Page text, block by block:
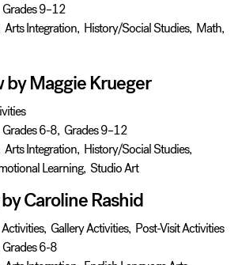
Grades 9–12
Arts Integration, History/Social Studies, Math,
by Maggie Krueger
Grades 6-8, Grades 9–12
Arts Integration, History/Social Studies,
Learning, Studio Art
Caroline Rashid
, Gallery Activities, Post-Visit Activities
Grades 6-8